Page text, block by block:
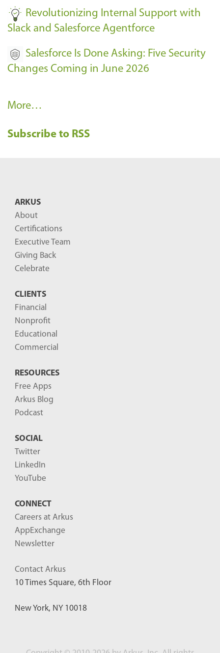
Revolutionizing Internal Support with
Slack and Salesforce Agentforce
Salesforce Is Done Asking: Five Security
Changes Coming in June 2026
R
c
More…
Subscribe to RSS
ARKUS
About
Certifications
Executive Team
Giving Back
Celebrate
CLIENTS
Financial
Nonprofit
Educational
Commercial
RESOURCES
Free Apps
Arkus Blog
Podcast
SOCIAL
Twitter
LinkedIn
YouTube
CONNECT
Careers at Arkus
AppExchange
Newsletter
Contact Arkus
10 Times Square, 6th Floor
New York, NY 10018